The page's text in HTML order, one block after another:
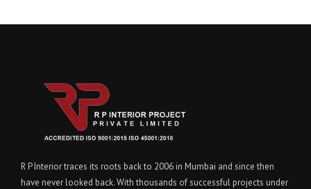
R P Interior traces its roots back to 2006 in Mumbai and since then
have never looked back. With thousands of successful projects under